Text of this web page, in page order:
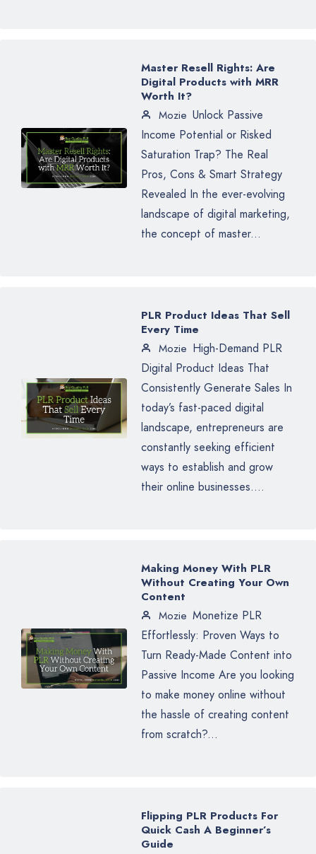
Master Resell Rights: Are
Digital Products with MRR
Worth It?
Mozie Unlock Passive
Income Potential or Risked
Saturation Trap? The Real
Pros, Cons & Smart Strategy
Revealed In the ever-evolving
landscape of digital marketing,
the concept of master...
PLR Product Ideas That Sell
Every Time
Mozie High-Demand PLR
Digital Product Ideas That
Consistently Generate Sales In
today’s fast-paced digital
landscape, entrepreneurs are
constantly seeking efficient
ways to establish and grow
their online businesses....
Making Money With PLR
Without Creating Your Own
Content
Mozie Monetize PLR
Effortlessly: Proven Ways to
Turn Ready-Made Content into
Passive Income Are you looking
to make money online without
the hassle of creating content
from scratch?...
Flipping PLR Products For
Quick Cash A Beginner’s
Guide